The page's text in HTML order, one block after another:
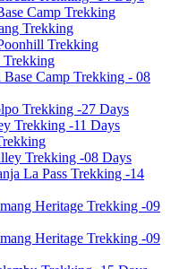
Camp Trekking
Trekking
Trekking
Camp Trekking - 08
Trekking -27 Days
Trekking -11 Days
Trekking -08 Days
La Pass Trekking -14
Heritage Trekking -09
Heritage Trekking -09